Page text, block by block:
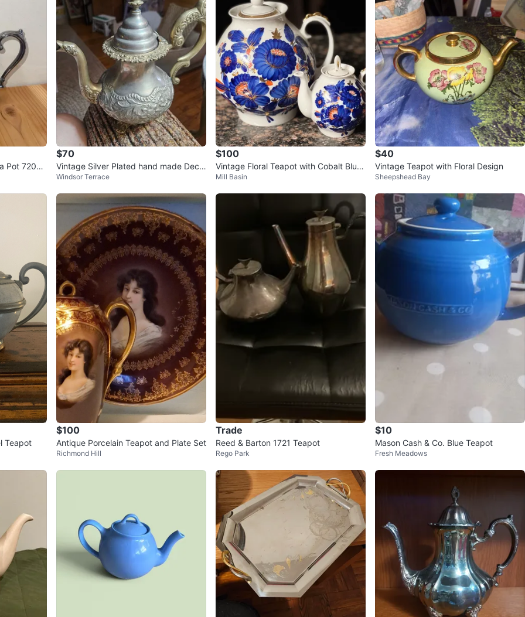
Pot 7201
$70
Vintage Silver Plated hand made Deco
rative Teapot
Windsor Terrace
$100
Vintage Floral Teapot with Cobalt Blue
Flowers
Mill Basin
$40
Vintage Teapot with Floral Design
Sheepshead Bay
Teapot
$100
Antique Porcelain Teapot and Plate Set
Richmond Hill
Trade
Reed & Barton 1721 Teapot
Rego Park
$10
Mason Cash & Co. Blue Teapot
Fresh Meadows